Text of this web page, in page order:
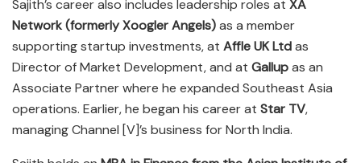
Sajith’s career also includes leadership roles at XA
Network (formerly Xoogler Angels)as a member
supporting startup investments, at Affle UK Ltdas
Director of Market Development, and at Gallupas an
Associate Partner where he expanded Southeast Asia
operations. Earlier, he began his career at Star TV,
managing Channel [V]’s business for North India.